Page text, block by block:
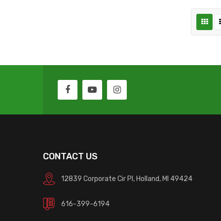
CONTACT US
12839 Corporate Cir Pl, Holland, MI 49424
616-399-6194